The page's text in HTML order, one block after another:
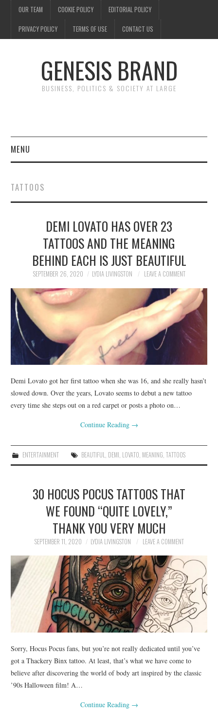
OUR TEAM COOKIE POLICY EDITORIAL POLICY
PRIVACY POLICY TERMS OF USE CONTACT US
GENESIS BRAND
BUSINESS, POLITICS & SOCIETY AT LARGE
MENU
FINANCE
POLITICS
SOCIETY
SPORTS
TECHNOLOGY
TATTOOS
DEMI LOVATO HAS OVER 23
TATTOOS AND THE MEANING
BEHIND EACH IS JUST BEAUTIFUL
SEPTEMBER 26, 2020 LYDIA LIVINGSTON LEAVE A COMMENT
Demi Lovato got her first tattoo when she was 16, and she really hasn’t
slowed down. Over the years, Lovato seems to debut a new tattoo
every time she steps out on a red carpet or posts a photo on…
Continue Reading →
ENTERTAINMENT BEAUTIFUL, DEMI, LOVATO, MEANING, TATTOOS
30 HOCUS POCUS TATTOOS THAT
WE FOUND “QUITE LOVELY,”
THANK YOU VERY MUCH
SEPTEMBER 11, 2020 LYDIA LIVINGSTON LEAVE A COMMENT
Sorry, Hocus Pocus fans, but you’re not really dedicated until you’ve
got a Thackery Binx tattoo. At least, that’s what we have come to
believe after discovering the world of body art inspired by the classic
’90s Halloween film! A…
Continue Reading →